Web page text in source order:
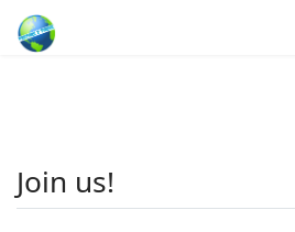
Join us!